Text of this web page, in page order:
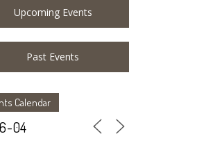
Upcoming Events
Past Events
Calendar